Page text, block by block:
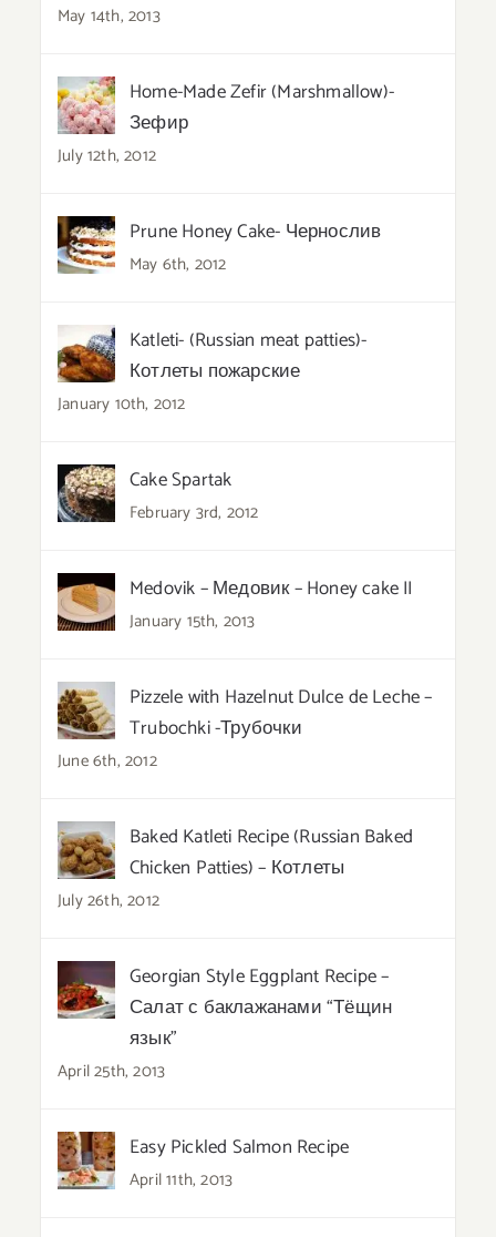
May 14th, 2013
Home-Made Zefir (Marshmallow)-
Зефир
July 12th, 2012
Prune Honey Cake- Чернослив
May 6th, 2012
Katleti- (Russian meat patties)-
Котлеты пожарские
January 10th, 2012
Cake Spartak
February 3rd, 2012
Medovik – Медовик – Honey cake II
January 15th, 2013
Pizzele with Hazelnut Dulce de Leche –
Trubochki -Трубочки
June 6th, 2012
Baked Katleti Recipe (Russian Baked
Chicken Patties) – Котлеты
July 26th, 2012
Georgian Style Eggplant Recipe –
Салат с баклажанами “Тёщин
язык”
April 25th, 2013
Easy Pickled Salmon Recipe
April 11th, 2013